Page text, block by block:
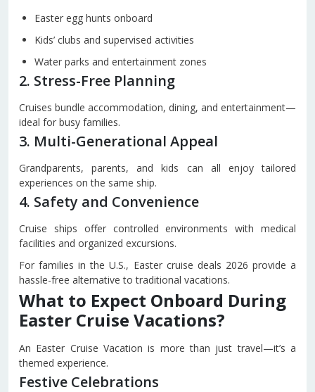
Easter egg hunts onboard
Kids’ clubs and supervised activities
Water parks and entertainment zones
2. Stress-Free Planning
Cruises bundle accommodation, dining, and entertainment—
ideal for busy families.
3. Multi-Generational Appeal
Grandparents, parents, and kids can all enjoy tailored
experiences on the same ship.
4. Safety and Convenience
Cruise ships offer controlled environments with medical
facilities and organized excursions.
For families in the U.S., Easter cruise deals 2026 provide a
hassle-free alternative to traditional vacations.
What to Expect Onboard During
Easter Cruise Vacations?
An Easter Cruise Vacation is more than just travel—it’s a
themed experience.
Festive Celebrations